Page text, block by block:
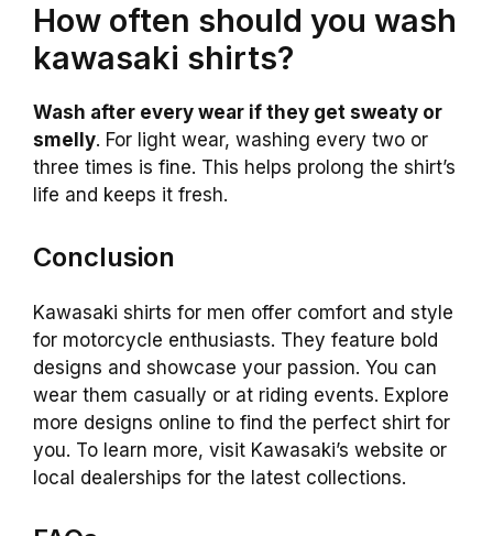
How often should you wash
kawasaki shirts?
Wash after every wear if they get sweaty or
smelly. For light wear, washing every two or
three times is fine. This helps prolong the shirt’s
life and keeps it fresh.
Conclusion
Kawasaki shirts for men offer comfort and style
for motorcycle enthusiasts. They feature bold
designs and showcase your passion. You can
wear them casually or at riding events. Explore
more designs online to find the perfect shirt for
you. To learn more, visit Kawasaki’s website or
local dealerships for the latest collections.